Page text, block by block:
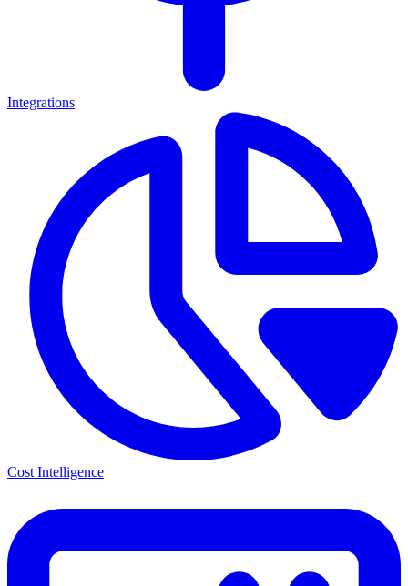
Integrations
Cost Intelligence